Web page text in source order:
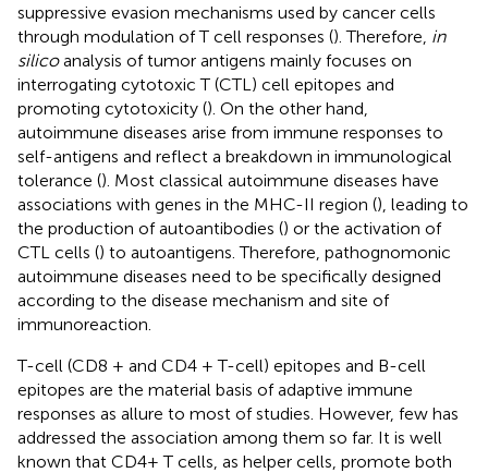
suppressive evasion mechanisms used by cancer cells
through modulation of T cell responses (). Therefore, in
silicoanalysis of tumor antigens mainly focuses on
interrogating cytotoxic T (CTL) cell epitopes and
promoting cytotoxicity (). On the other hand,
autoimmune diseases arise from immune responses to
self-antigens and reflect a breakdown in immunological
tolerance (). Most classical autoimmune diseases have
associations with genes in the MHC-II region (), leading to
the production of autoantibodies () or the activation of
CTL cells () to autoantigens. Therefore, pathognomonic
autoimmune diseases need to be specifically designed
according to the disease mechanism and site of
immunoreaction.
T-cell (CD8 + and CD4 + T-cell) epitopes and B-cell
epitopes are the material basis of adaptive immune
responses as allure to most of studies. However, few has
addressed the association among them so far. It is well
known that CD4+ T cells, as helper cells, promote both